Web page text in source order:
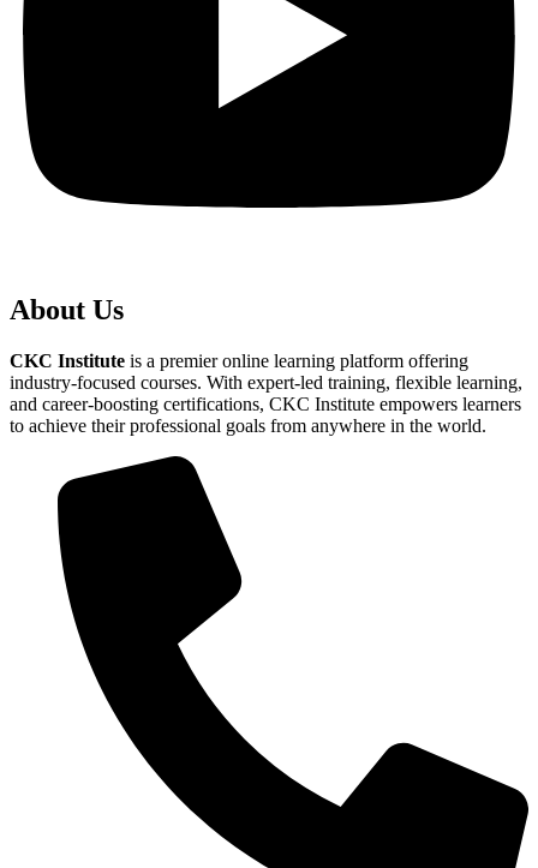
About Us
CKC Institute is a premier online learning platform offering
industry-focused courses. With expert-led training, flexible learning,
and career-boosting certifications, CKC Institute empowers learners
to achieve their professional goals from anywhere in the world.